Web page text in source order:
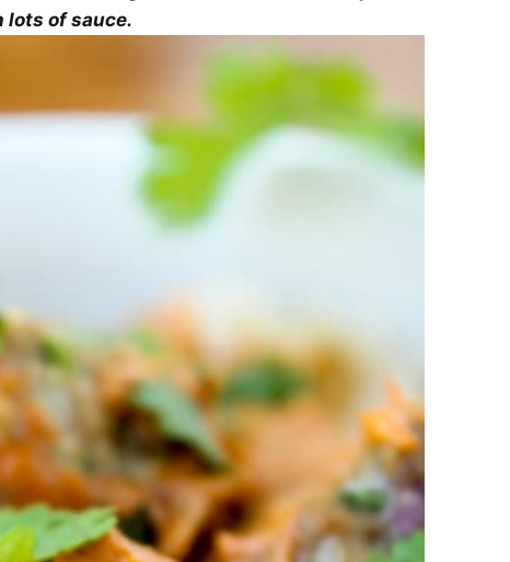
of sauce.